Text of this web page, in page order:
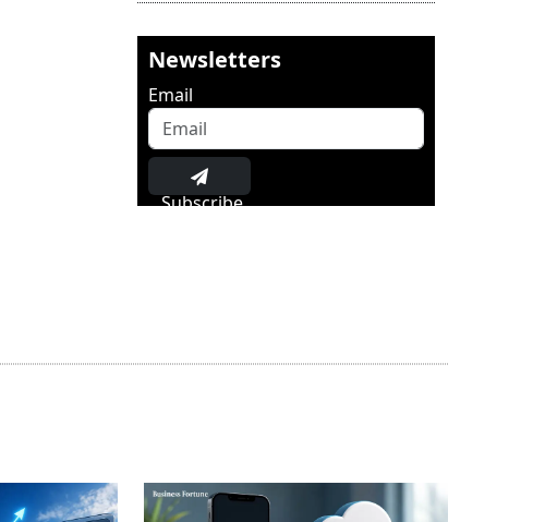
Newsletters
Email
Subscribe